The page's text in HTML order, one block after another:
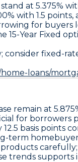
at 5.375%
with 1.5 points,
for
15-Year Fixed
fixed-
loans/
remain at
for
12.5 basis points
term
trends